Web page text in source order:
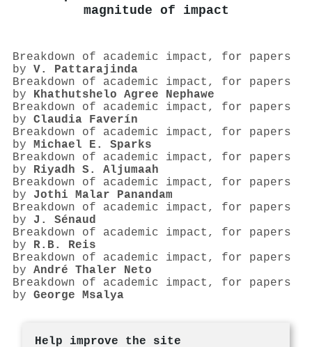
magnitude of impact
Breakdown of academic impact, for papers
by V. Pattarajinda
Breakdown of academic impact, for papers
by Khathutshelo Agree Nephawe
Breakdown of academic impact, for papers
by Claudia Faverín
Breakdown of academic impact, for papers
by Michael E. Sparks
Breakdown of academic impact, for papers
by Riyadh S. Aljumaah
Breakdown of academic impact, for papers
by Jothi Malar Panandam
Breakdown of academic impact, for papers
by J. Sénaud
Breakdown of academic impact, for papers
by R.B. Reis
Breakdown of academic impact, for papers
by André Thaler Neto
Breakdown of academic impact, for papers
by George Msalya
Help improve the site